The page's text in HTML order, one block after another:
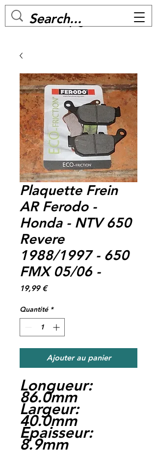
MC BIKE Perpignan
Plaquette Frein
AR Ferodo -
Honda - NTV 650
Revere
1988/1997 - 650
FMX 05/06 -
19,99 €Prix
Quantité *
Ajouter au panier
Longueur:
86.0mm
Largeur:
40.0mm
Epaisseur:
8.9mm